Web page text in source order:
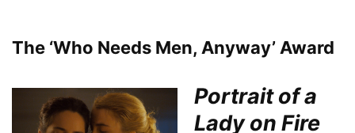
The ‘Who Needs Men, Anyway’ Award
Portrait of a
Lady on Fire